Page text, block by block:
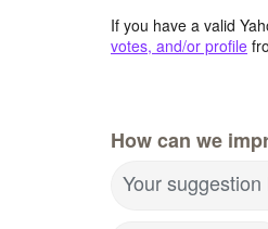
If you have a valid
votes, and/or profile
How can we
Your